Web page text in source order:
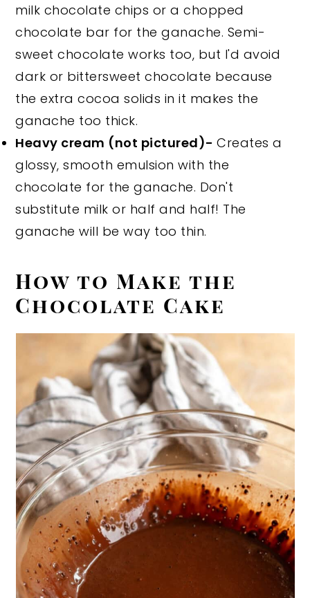
milk chocolate chips or a chopped
chocolate bar for the ganache. Semi-
sweet chocolate works too, but I'd avoid
dark or bittersweet chocolate because
the extra cocoa solids in it makes the
ganache too thick.
Heavy cream (not pictured)-Creates a
glossy, smooth emulsion with the
chocolate for the ganache. Don't
substitute milk or half and half! The
ganache will be way too thin.
How to Make the
Chocolate Cake